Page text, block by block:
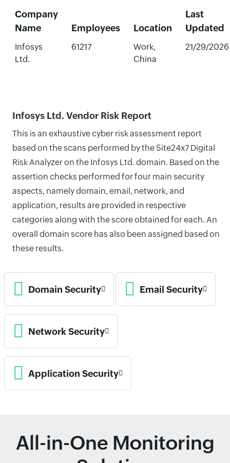
Company
Name
Employees Location
Last
Updated
Infosys
Ltd.
61217
Work,
China
21/29/2026
Infosys Ltd. Vendor Risk Report
This is an exhaustive cyber risk assessment report
based on the scans performed by the Site24x7 Digital
Risk Analyzer on the Infosys Ltd. domain. Based on the
assertion checks performed for four main security
aspects, namely domain, email, network, and
application, results are provided in respective
categories along with the score obtained for each. An
overall domain score has also been assigned based on
these results.
Domain Security Email Security
Network Security
Application Security
All-in-One Monitoring